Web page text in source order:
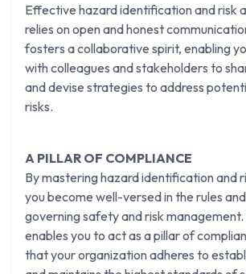
Effective hazard identification and risk
relies on open and honest
fosters a collaborative spirit, enabling
with colleagues and stakeholders to
and devise strategies to address
risks.
A PILLAR OF COMPLIANCE
By mastering hazard identification and
you become well-versed in the rules
governing safety and risk
enables you to act as a pillar of
that your organization adheres to